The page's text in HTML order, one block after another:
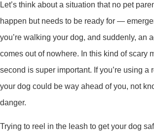
Let’s think about a situation that no pet
happen but needs to be ready for —
you’re walking your dog, and suddenly, an
comes out of nowhere. In this kind of scary
second is super important. If you’re using a
your dog could be way ahead of you, not
danger.
Trying to reel in the leash to get your dog